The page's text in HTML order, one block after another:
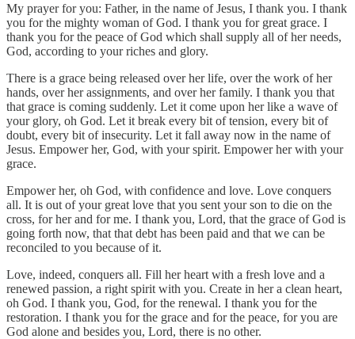
My prayer for you: Father, in the name of Jesus, I thank you. I thank
you for the mighty woman of God. I thank you for great grace. I
thank you for the peace of God which shall supply all of her needs,
God, according to your riches and glory.
There is a grace being released over her life, over the work of her
hands, over her assignments, and over her family. I thank you that
that grace is coming suddenly. Let it come upon her like a wave of
your glory, oh God. Let it break every bit of tension, every bit of
doubt, every bit of insecurity. Let it fall away now in the name of
Jesus. Empower her, God, with your spirit. Empower her with your
grace.
Empower her, oh God, with confidence and love. Love conquers
all. It is out of your great love that you sent your son to die on the
cross, for her and for me. I thank you, Lord, that the grace of God is
going forth now, that that debt has been paid and that we can be
reconciled to you because of it.
Love, indeed, conquers all. Fill her heart with a fresh love and a
renewed passion, a right spirit with you. Create in her a clean heart,
oh God. I thank you, God, for the renewal. I thank you for the
restoration. I thank you for the grace and for the peace, for you are
God alone and besides you, Lord, there is no other.